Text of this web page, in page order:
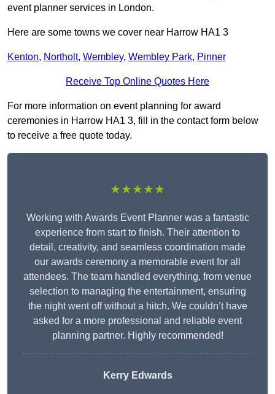
event planner services in London.
Here are some towns we cover near Harrow HA1 3
Kenton, Northolt, Wembley, Wembley Park, Pinner
Receive Top Online Quotes Here
For more information on event planning for award
ceremonies in Harrow HA1 3, fill in the contact form below
to receive a free quote today.
★★★★★
Working with Awards Event Planner was a fantastic
experience from start to finish. Their attention to
detail, creativity, and seamless coordination made
our awards ceremony a memorable event for all
attendees. The team handled everything, from venue
selection to managing the entertainment, ensuring
the night went off without a hitch. We couldn’t have
asked for a more professional and reliable event
planning partner. Highly recommended!
Kerry Edwards